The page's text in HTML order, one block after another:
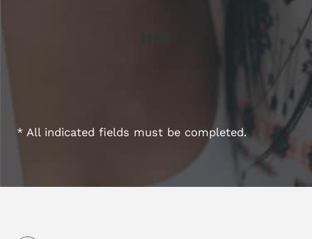
* All indicated fields must be completed.